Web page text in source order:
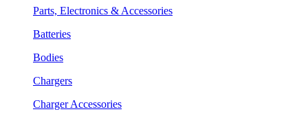
Parts, Electronics & Accessories
Batteries
Bodies
Chargers
Charger Accessories